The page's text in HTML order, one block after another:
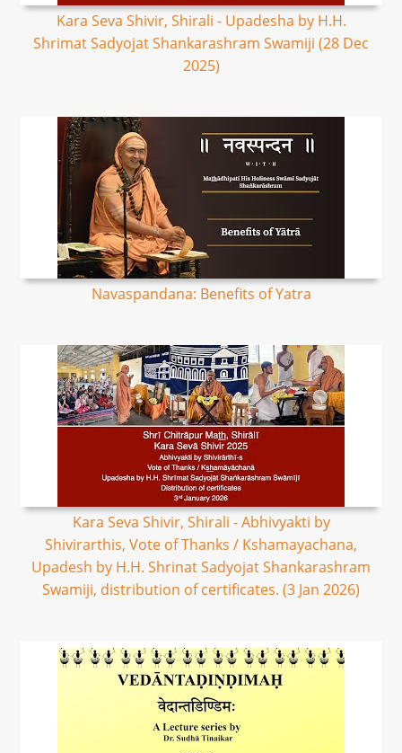
Kara Seva Shivir, Shirali - Upadesha by H.H.
Shrimat Sadyojat Shankarashram Swamiji (28 Dec
2025)
Navaspandana: Benefits of Yatra
Kara Seva Shivir, Shirali - Abhivyakti by
Shivirarthis, Vote of Thanks / Kshamayachana,
Upadesh by H.H. Shrinat Sadyojat Shankarashram
Swamiji, distribution of certificates. (3 Jan 2026)